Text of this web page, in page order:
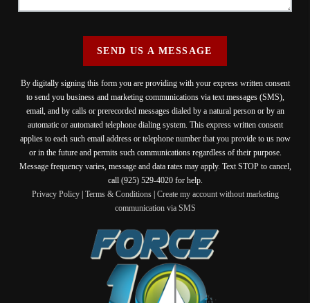
SEND US A MESSAGE
By digitally signing this form you are providing with your express written consent
to send you business and marketing communications via text messages (SMS),
email, and by calls or prerecorded messages dialed by a natural person or by an
automatic or automated telephone dialing system. This express written consent
applies to each such email address or telephone number that you provide to us now
or in the future and permits such communications regardless of their purpose.
Message frequency varies, message and data rates may apply. Text STOP to cancel,
call (925) 529-4020 for help.
Privacy Policy| Terms & Conditions| Create my account without marketing
communication via SMS